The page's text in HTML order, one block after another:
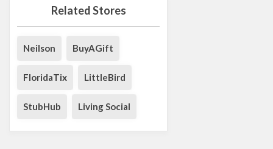
Related Stores
Neilson BuyAGift
FloridaTix LittleBird
StubHub Living Social